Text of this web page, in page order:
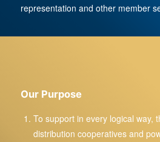
representation and other member
Our Purpose
To support in every logical way,
distribution cooperatives and